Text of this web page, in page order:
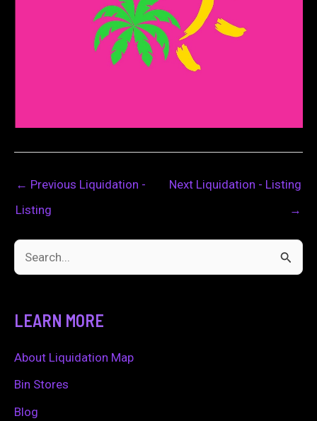
← Previous Liquidation -
Listing
Next Liquidation - Listing
→
c
h
f
LEARN MORE
About Liquidation Map
Bin Stores
Blog